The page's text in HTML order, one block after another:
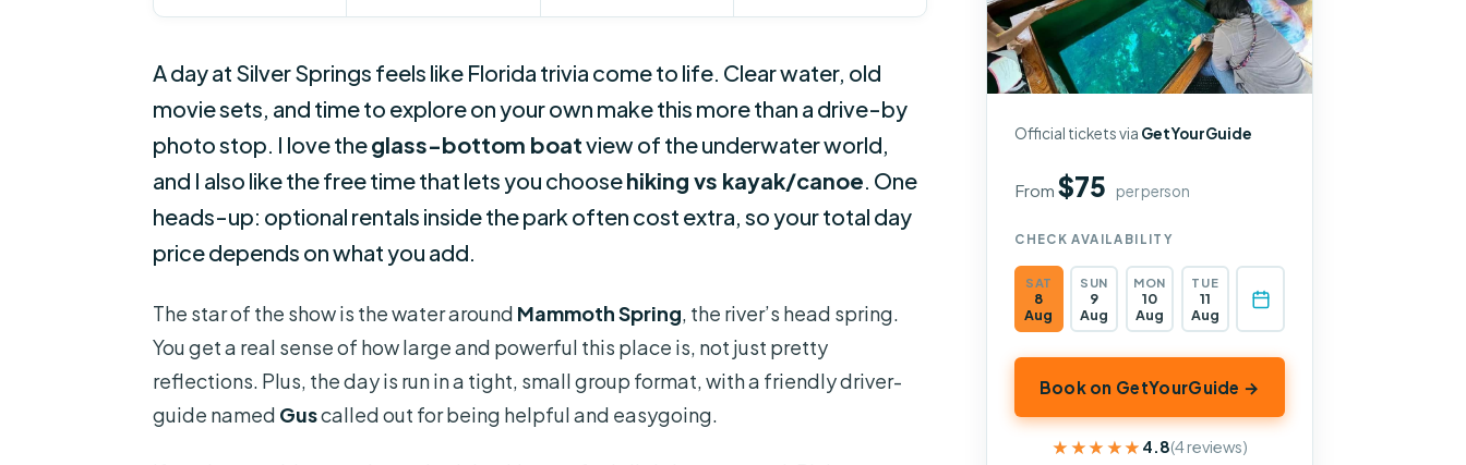
A day at Silver Springs feels like Florida trivia come to life. Clear water, old
movie sets, and time to explore on your own make this more than a drive-by
photo stop. I love theglass-bottom boatview of the underwater world,
and I also like the free time that lets you choosehiking vs kayak/canoe. One
heads-up: optional rentals inside the park often cost extra, so your total day
price depends on what you add.
The star of the show is the water around Mammoth Spring, the river’s head spring.
You get a real sense of how large and powerful this place is, not just pretty
reflections. Plus, the day is run in a tight, small group format, with a friendly driver-
guide named Guscalled out for being helpful and easygoing.
Official tickets via GetYourGuide
From$75 per person
CHECK AVAILABILITY
SAT
8
Aug
SUN
9
Aug
MON
10
Aug
TUE
11
Aug
Book on GetYourGuide →
★★★★★
★★★★★ 4.8(4 reviews)